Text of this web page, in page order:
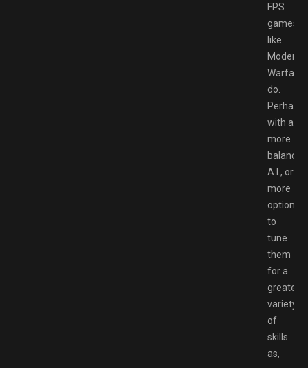
FPS
games
like
Modern
Warfare
do.
Perhaps
with a
more
balanced
A.I., or
more
options
to
tune
them
for a
greater
variety
of
skills
as,